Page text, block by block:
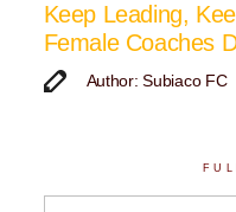
Keep Leading,
Female Coaches
Author: Subiaco FC